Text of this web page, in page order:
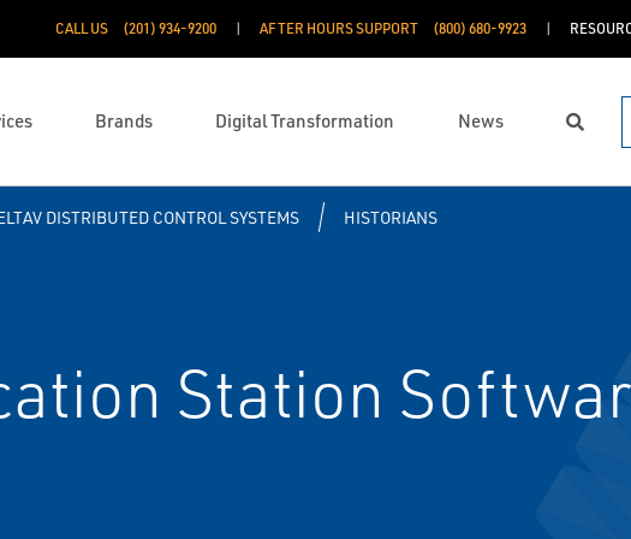
CALL US (201) 934-9200 AFTER HOURS SUPPORT (800) 680-9923
Brands Digital Transformation News Search
DISTRIBUTED CONTROL SYSTEMS HISTORIANS
Station